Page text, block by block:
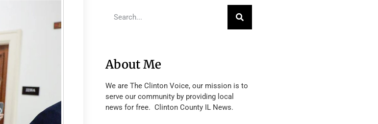
About Me
We are The Clinton Voice, our mission is to
serve our community by providing local
news for free. Clinton County IL News.